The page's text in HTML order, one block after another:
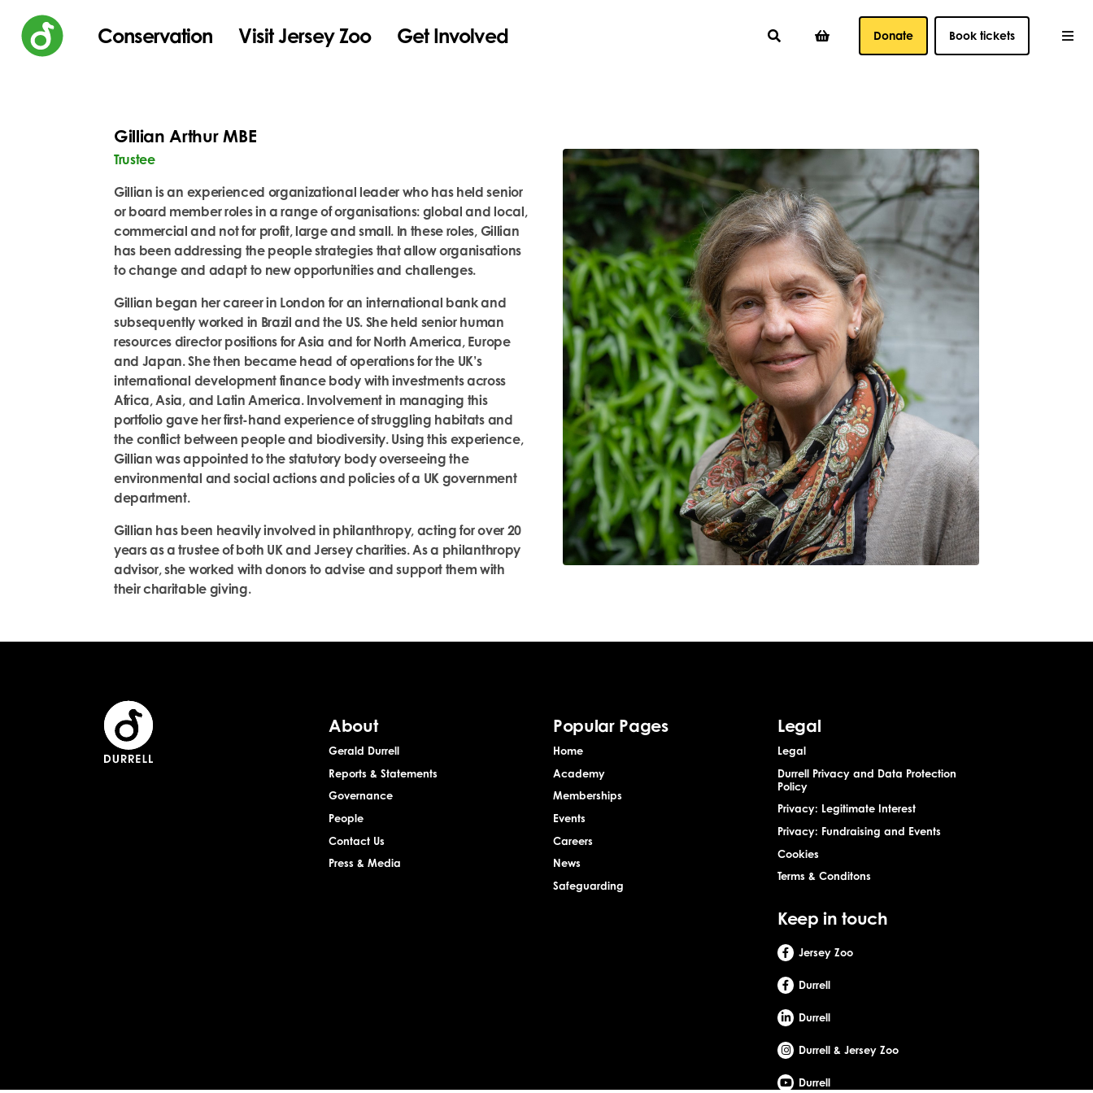
Conservation Visit Jersey Zoo Get Involved Donate Book tickets
Gillian Arthur MBE
Trustee
Gillian is an experienced organizational leader who has held senior
or board member roles in a range of organisations: global and local,
commercial and not for profit, large and small. In these roles, Gillian
has been addressing the people strategies that allow organisations
to change and adapt to new opportunities and challenges.
Gillian began her career in London for an international bank and
subsequently worked in Brazil and the US. She held senior human
resources director positions for Asia and for North America, Europe
and Japan. She then became head of operations for the UK’s
international development finance body with investments across
Africa, Asia, and Latin America. Involvement in managing this
portfolio gave her first-hand experience of struggling habitats and
the conflict between people and biodiversity. Using this experience,
Gillian was appointed to the statutory body overseeing the
environmental and social actions and policies of a UK government
department.
Gillian has been heavily involved in philanthropy, acting for over 20
years as a trustee of both UK and Jersey charities. As a philanthropy
advisor, she worked with donors to advise and support them with
their charitable giving.
About
Gerald Durrell
Reports & Statements
Governance
People
Contact Us
Press & Media
Popular Pages
Home
Academy
Memberships
Events
Careers
News
Safeguarding
Legal
Legal
Durrell Privacy and Data Protection
Policy
Privacy: Legitimate Interest
Privacy: Fundraising and Events
Cookies
Terms & Conditons
Keep in touch
Jersey Zoo
Durrell
Durrell
Durrell & Jersey Zoo
Durrell